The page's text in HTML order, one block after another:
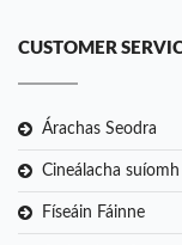
CUSTOMER
Árachas Seodra
Cineálacha
Físeáin Fáinne